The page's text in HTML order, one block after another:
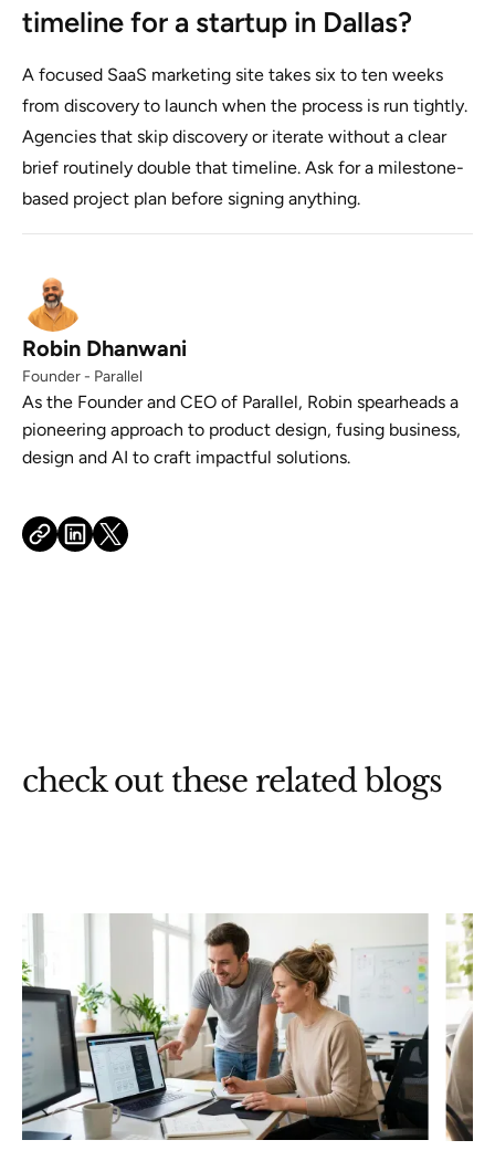
timeline for a startup in Dallas?
A focused SaaS marketing site takes six to ten weeks
from discovery to launch when the process is run tightly.
Agencies that skip discovery or iterate without a clear
brief routinely double that timeline. Ask for a milestone-
based project plan before signing anything.
Robin Dhanwani
Founder - Parallel
As the Founder and CEO of Parallel, Robin spearheads a
pioneering approach to product design, fusing business,
design and AI to craft impactful solutions.
check out these related blogs